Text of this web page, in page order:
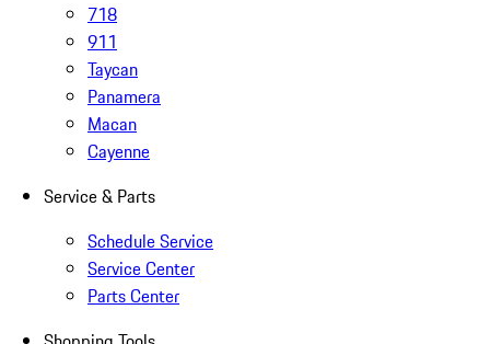
718
911
Taycan
Panamera
Macan
Cayenne
Service & Parts
Schedule Service
Service Center
Parts Center